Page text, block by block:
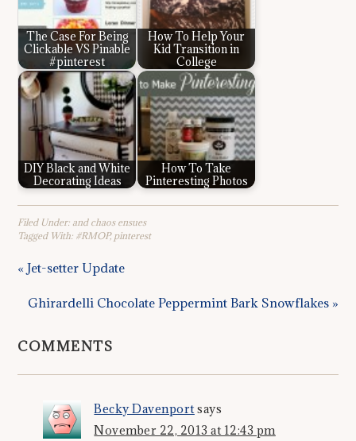
The Case For Being
Clickable VS Pinable
#pinterest
How To Help Your
Kid Transition in
College
DIY Black and White
Decorating Ideas
How To Take
Pinteresting Photos
Filed Under: and chaos ensues
Tagged With: #RMOP, pinterest
« Jet-setter Update
Ghirardelli Chocolate Peppermint Bark Snowflakes »
COMMENTS
Becky Davenport says
November 22, 2013 at 12:43 pm